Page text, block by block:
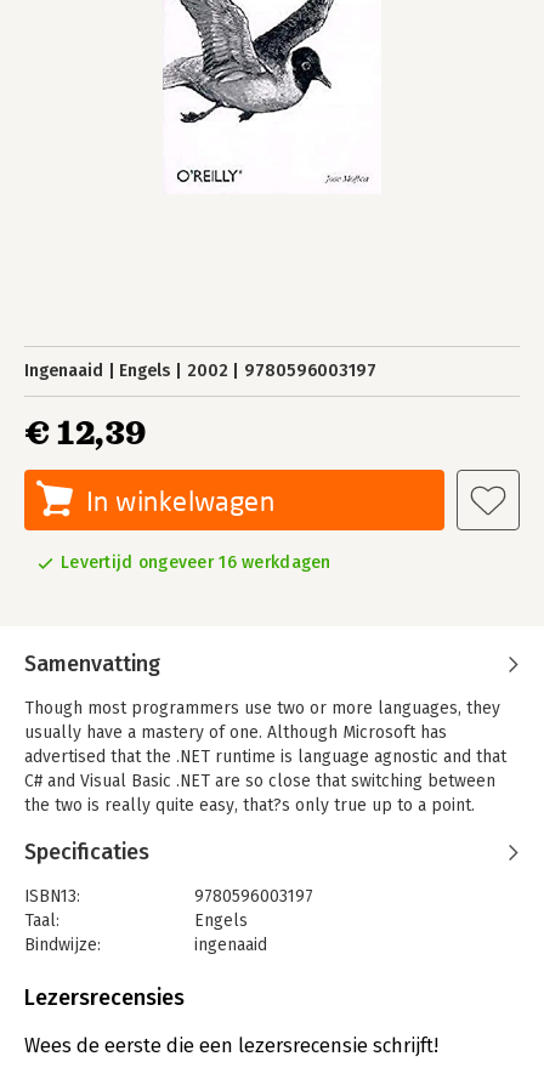
Ingenaaid Engels 2002 9780596003197
€ 12,39
In winkelwagen
Levertijd ongeveer 16 werkdagen
Samenvatting
Though most programmers use two or more languages, they
usually have a mastery of one. Although Microsoft has
advertised that the .NET runtime is language agnostic and that
C# and Visual Basic .NET are so close that switching between
the two is really quite easy, that?s only true up to a point.
subtle. C# & VB.NET Conversion Pocket Reference helps you
differences occur in three main areas: syntax, object-oriented
principles, and the Visual Studio .NET IDE. Syntax concerns the
statements and language elements. Object oriented
implementation and feature sets between the two languages.
attributes. There is also a fourth area of difference: language
Specificaties
ISBN13:
9780596003197
Taal:
Engels
Bindwijze:
ingenaaid
Uitgever:
Lezersrecensies
Wees de eerste die een lezersrecensie schrijft!